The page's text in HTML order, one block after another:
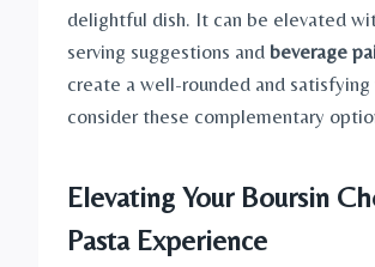
delightful dish. It can be elevated
serving suggestions and beverage
create a well-rounded and satisfying
consider these complementary
Elevating Your Boursin
Pasta Experience